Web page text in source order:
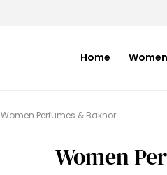
Home Women
Women Perfumes & Bakhor
Women